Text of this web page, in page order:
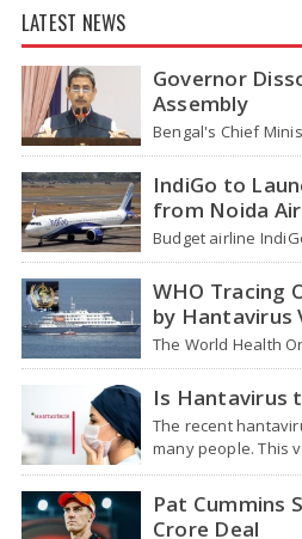
LATEST NEWS
Governor
Assembly
Bengal's Chief
move - her
role - concluded
IndiGo to
from Noida
Budget airline
it will start flying
Airport (NIA) in
WHO Tracing
by Hantavirus
The World Health
Tuesday that it
traveled on a flight
Is Hantavirus
The recent
many people. This
Hondius cruise
Pat Cummins
Crore Deal